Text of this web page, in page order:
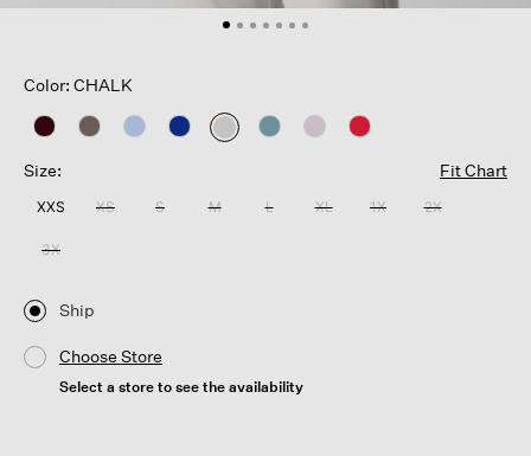
Color: CHALK
selected
Size:
Fit Chart
XXS XS S M L XL 1X 2X
3X
Ship
Choose Store
Select a store to see the availability